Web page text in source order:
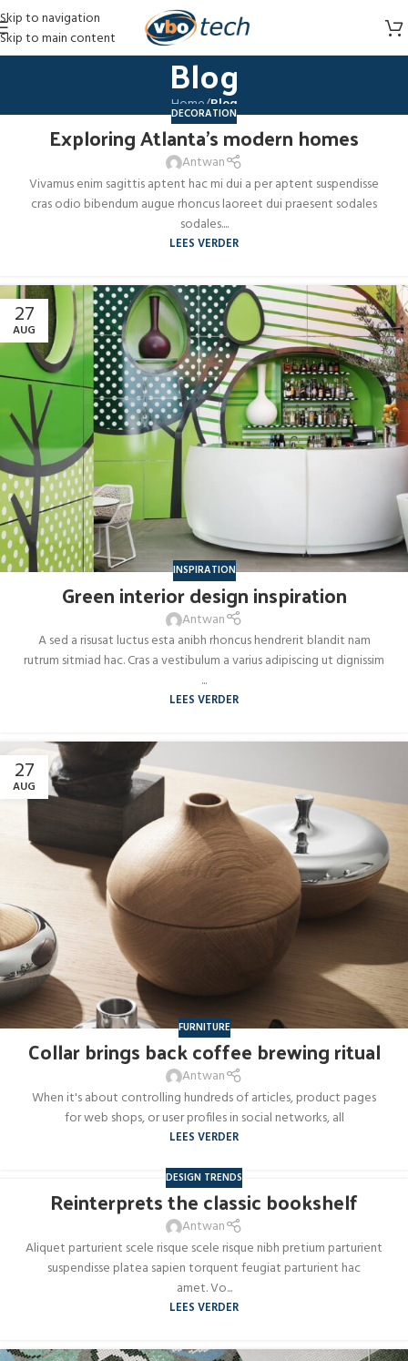
Skip to navigation
Skip to main content
Blog
Home/Blog
DECORATION
Exploring Atlanta’s modern homes
Antwan
Vivamus enim sagittis aptent hac mi dui a per aptent suspendisse
cras odio bibendum augue rhoncus laoreet dui praesent sodales
sodales....
LEES VERDER
27
AUG
INSPIRATION
Green interior design inspiration
Antwan
A sed a risusat luctus esta anibh rhoncus hendrerit blandit nam
rutrum sitmiad hac. Cras a vestibulum a varius adipiscing ut dignissim
...
LEES VERDER
27
AUG
FURNITURE
Collar brings back coffee brewing ritual
Antwan
When it's about controlling hundreds of articles, product pages
for web shops, or user profiles in social networks, all
LEES VERDER
DESIGN TRENDS
Reinterprets the classic bookshelf
Antwan
Aliquet parturient scele risque scele risque nibh pretium parturient
suspendisse platea sapien torquent feugiat parturient hac
amet. Vo...
LEES VERDER